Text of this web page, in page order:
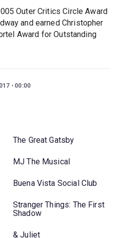
Outer Critics Circle Award
and earned Christopher
Award for Outstanding
00:00
The Great Gatsby
MJ The Musical
Buena Vista Social Club
Stranger Things: The First
Shadow
& Juliet